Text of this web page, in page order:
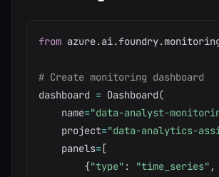
from azure.ai.foundry.
# Create monitoring dashboard
dashboard = Dashboard(
    name
="data-analyst-
    project
="data-analytics-
    panels
=[
{"type" : "time_series" ,